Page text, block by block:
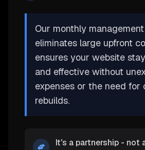
Our monthly
eliminates large upfront
ensures your website
and effective without
expenses or the need for
rebuilds.
It's a partnership - not